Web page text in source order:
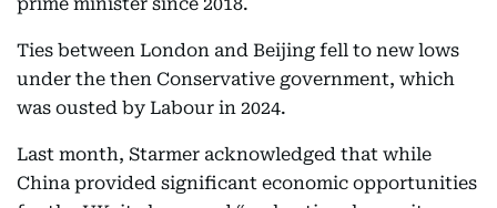
Ties between London and Beijing fell to new lows
under the then Conservative government, which
was ousted by Labour in 2024.
Last month, Starmer acknowledged that while
China provided significant economic opportunities